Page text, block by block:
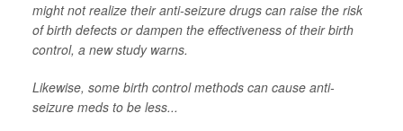
might not realize their anti-seizure drugs can raise the risk
of birth defects or dampen the effectiveness of their birth
control, a new study warns.
Likewise, some birth control methods can cause anti-
seizure meds to be less...